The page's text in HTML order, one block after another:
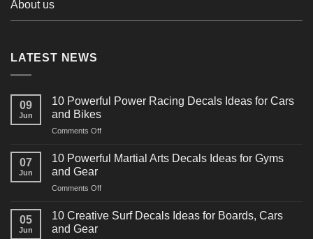
About us
LATEST NEWS
09
Jun
10 Powerful Power Racing Decals Ideas for Cars
and Bikes
Comments Offon
Powerful
Decals
for
07
Jun
10 Powerful Martial Arts Decals Ideas for Gyms
and Gear
Comments Offon
Powerful
05
Jun
10 Creative Surf Decals Ideas for Boards, Cars
and Gear